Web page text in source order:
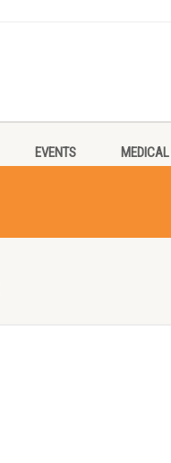
EVENTS MEDICAL